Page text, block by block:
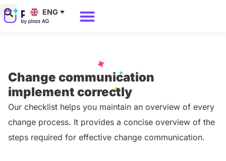
Skip
to
ENG
Change communication
implement correctly
Our checklist helps you maintain an overview of every
change process. It provides a concise overview of the
steps required for effective change communication.